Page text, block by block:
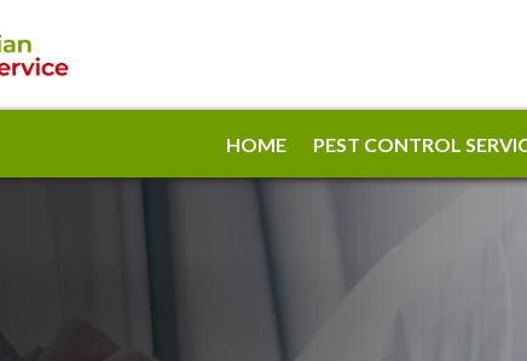
HOME PEST CONTROL